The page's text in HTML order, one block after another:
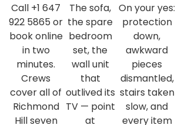
Call +1 647
922 5865 or
book online
in two
minutes.
Crews
cover all of
Richmond
Hill seven
The sofa,
the spare
bedroom
set, the
wall unit
that
outlived its
TV — point
at
On your yes:
protection
down,
awkward
pieces
dismantled,
stairs taken
slow, and
every item